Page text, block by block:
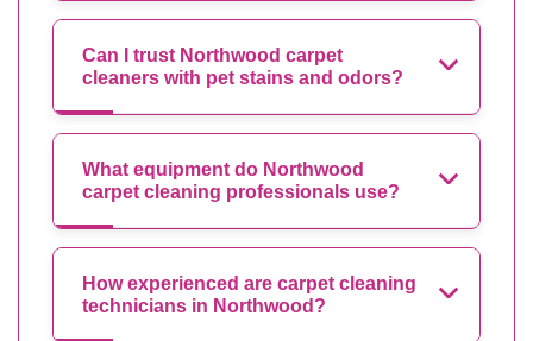
Can I trust Northwood carpet
cleaners with pet stains and odors?
What equipment do Northwood
carpet cleaning professionals use?
How experienced are carpet cleaning
technicians in Northwood?